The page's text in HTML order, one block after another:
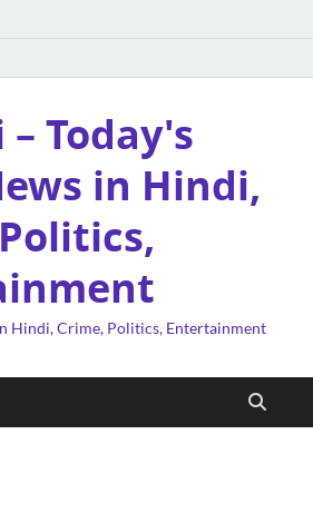
Today's
in Hindi,
Hindi, Crime, Politics, Entertainment